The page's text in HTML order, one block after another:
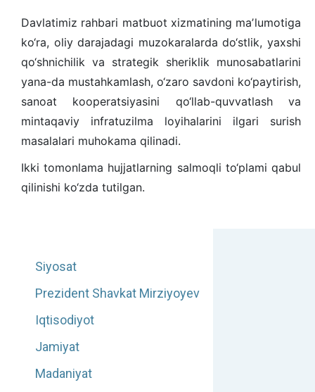
Davlatimiz rahbari matbuot xizmatining maʼlumotiga
ko‘ra, oliy darajadagi muzokaralarda do‘stlik, yaxshi
qo‘shnichilik va strategik sheriklik munosabatlarini
yana-da mustahkamlash, o‘zaro savdoni ko‘paytirish,
sanoat kooperatsiyasini qo‘llab-quvvatlash va
mintaqaviy infratuzilma loyihalarini ilgari surish
masalalari muhokama qilinadi.
Ikki tomonlama hujjatlarning salmoqli to‘plami qabul
qilinishi ko‘zda tutilgan.
Siyosat
Prezident Shavkat Mirziyoyev
Iqtisodiyot
Jamiyat
Madaniyat